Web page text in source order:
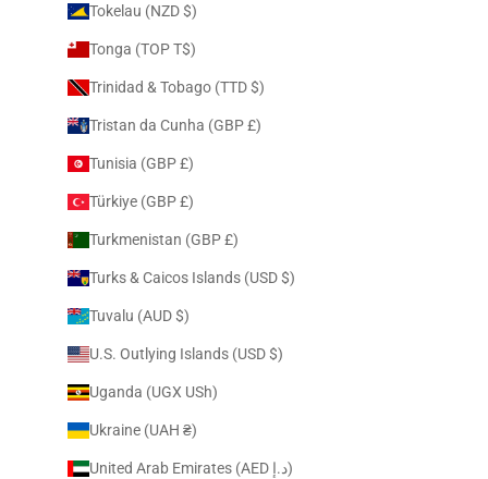
Tokelau (NZD $)
Tonga (TOP T$)
Trinidad & Tobago (TTD $)
Tristan da Cunha (GBP £)
Tunisia (GBP £)
Türkiye (GBP £)
Turkmenistan (GBP £)
Turks & Caicos Islands (USD $)
Tuvalu (AUD $)
U.S. Outlying Islands (USD $)
Uganda (UGX USh)
Ukraine (UAH ₴)
United Arab Emirates (AED د.إ)